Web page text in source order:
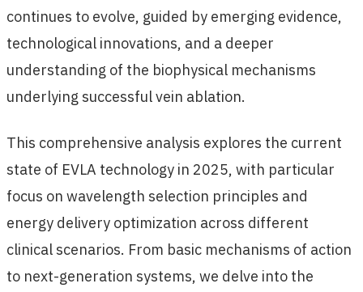
continues to evolve, guided by emerging evidence,
technological innovations, and a deeper
understanding of the biophysical mechanisms
underlying successful vein ablation.
This comprehensive analysis explores the current
state of EVLA technology in 2025, with particular
focus on wavelength selection principles and
energy delivery optimization across different
clinical scenarios. From basic mechanisms of action
to next-generation systems, we delve into the